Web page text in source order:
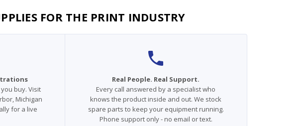
FOR THE PRINT INDUSTRY
buy. Visit
Michigan
for a live
Real People. Real Support.
Every call answered by a specialist who
knows the product inside and out. We stock
spare parts to keep your equipment running.
Phone support only - no email or text.